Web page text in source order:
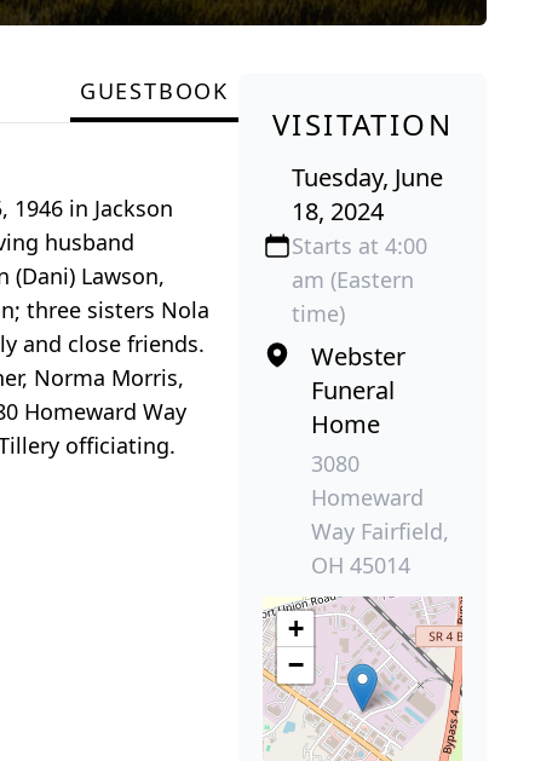
GUESTBOOK
1946 in Jackson
husband
(Dani) Lawson,
three sisters Nola
and close friends.
Norma Morris,
Homeward Way
officiating.
VISITATION
Tuesday, June
18, 2024
Starts at 4:00
am (Eastern
time)
Webster
Funeral
Home
3080
Homeward
Way Fairfield,
OH 45014
+
−